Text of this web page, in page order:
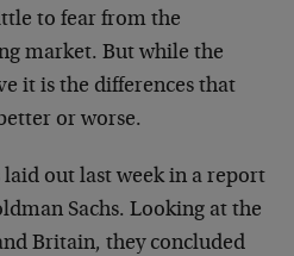
to fear from the
market. But while the
it is the differences that
or worse.
laid out last week in a report
Sachs. Looking at the
Britain, they concluded